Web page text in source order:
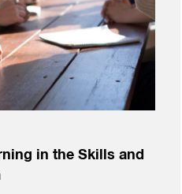
in the Skills and